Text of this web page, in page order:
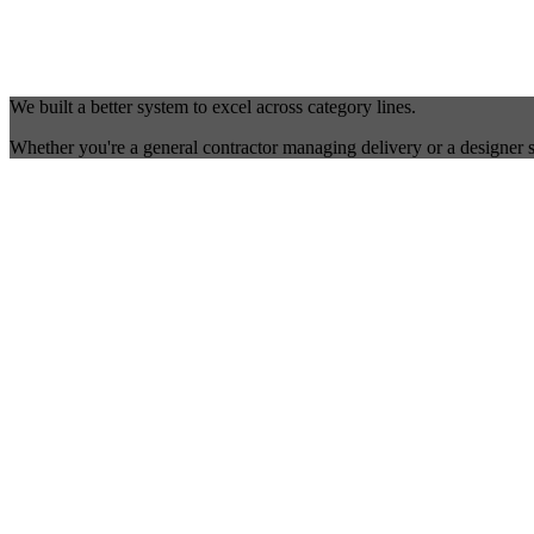
We built a better system to excel across category lines.
Whether you're a general contractor managing delivery or a